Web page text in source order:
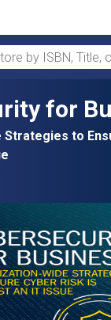
by ISBN, Title, or
for
Strategies to